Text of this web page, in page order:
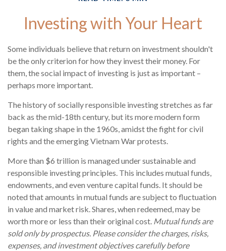
Investing with Your Heart
Some individuals believe that return on investment shouldn't
be the only criterion for how they invest their money. For
them, the social impact of investing is just as important –
perhaps more important.
The history of socially responsible investing stretches as far
back as the mid-18th century, but its more modern form
began taking shape in the 1960s, amidst the fight for civil
rights and the emerging Vietnam War protests.
More than $6 trillion is managed under sustainable and
responsible investing principles. This includes mutual funds,
endowments, and even venture capital funds. It should be
noted that amounts in mutual funds are subject to fluctuation
in value and market risk. Shares, when redeemed, may be
worth more or less than their original cost. Mutual funds are
sold only by prospectus. Please consider the charges, risks,
expenses, and investment objectives carefully before